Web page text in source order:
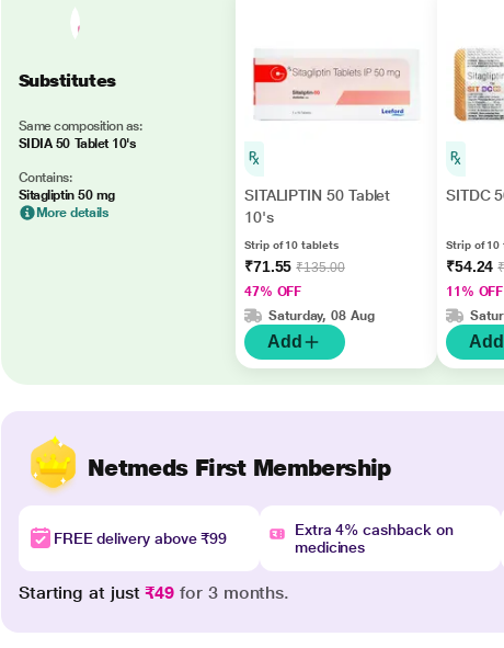
Substitutes
Same composition as:
SIDIA 50 Tablet 10's
Contains:
Sitagliptin 50 mg
More details
SITALIPTIN 50 Tablet
10's
Strip of 10 tablets
₹71.55₹135.00
47% OFF
Saturday, 08 Aug
Add
SITDC
Strip of 10
₹54.24
11% OFF
Add
Netmeds First Membership
FREE delivery above ₹99
Extra 4% cashback on
medicines
Starting at just₹49 for 3 months.